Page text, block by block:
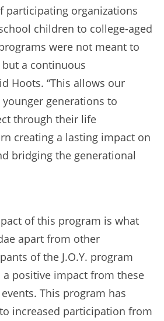
participating organizations
children to college-aged
were not meant to
but a continuous
Hoots. “This allows our
generations to
through their life
creating a lasting impact on
bridging the generational
of this program is what
apart from other
of the J.O.Y. program
a positive impact from these
This program has
increased participation from